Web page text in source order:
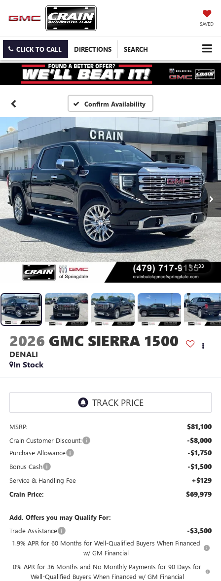
SAVED
CLICK TO CALL DIRECTIONS SEARCH
Confirm Availability
1 / 33
2026 GMC SIERRA 1500
DENALI
In Stock
MSRP: $81,100
Crain Customer Discount: -$8,000
Purchase Allowance -$1,750
Bonus Cash -$1,500
Service & Handling Fee +$129
Crain Price: $69,979
Add. Offers you may Qualify For:
Trade Assistance
-$3,500
1.9% APR for 60 Months for Well-Qualified Buyers When Financed
w/ GM Financial
0% APR for 36 Months and No Monthly Payments for 90 Days for
Well-Qualified Buyers When Financed w/ GM Financial